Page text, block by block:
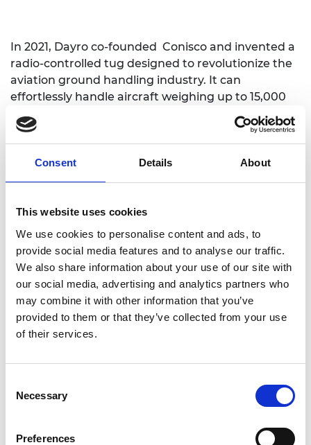
Consent Details About
This website uses cookies
We use cookies to personalise content and ads, to
provide social media features and to analyse our traffic.
We also share information about your use of our site with
our social media, advertising and analytics partners who
may combine it with other information that you’ve
provided to them or that they’ve collected from your use
of their services.
Selection
Necessary
Preferences
In 2021, Dayro co-founded Conisco and invented a
radio-controlled tug designed to revolutionize the
aviation ground handling industry. It can
effortlessly handle aircraft weighing up to 15,000
lbs, and provide a more efficient and safer method
for aircraft handling within hangars and on airport
platforms.
Website:https://conicso.com/